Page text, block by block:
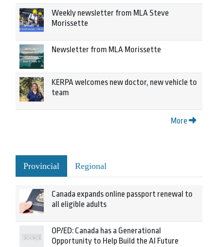
Weekly newsletter from MLA Steve
Morissette
Newsletter from MLA Morissette
KERPA welcomes new doctor, new vehicle to
team
More
Provincial Regional
Canada expands online passport renewal to
all eligible adults
OP/ED: Canada has a Generational
Opportunity to Help Build the AI Future